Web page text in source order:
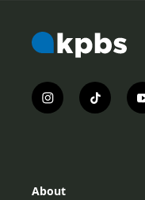
i
n
r
t
i
About